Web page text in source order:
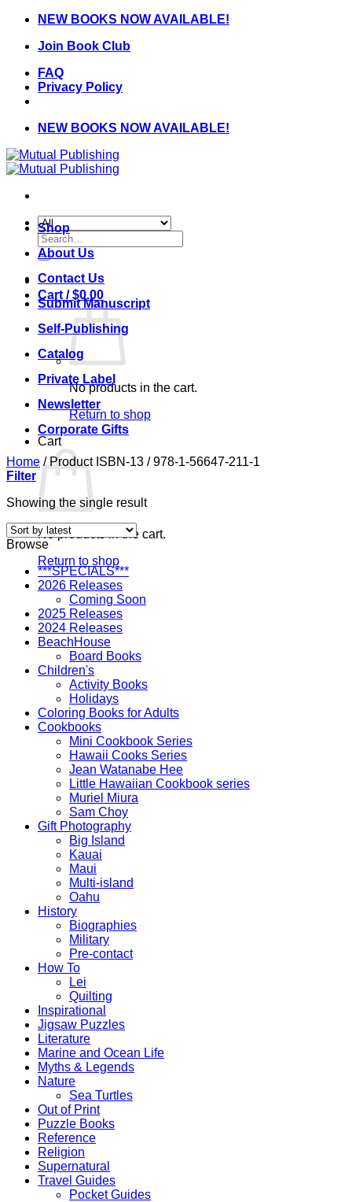
Skip
content
NEW BOOKS NOW AVAILABLE!
Join Book Club
FAQ
Privacy Policy
NEW BOOKS NOW AVAILABLE!
Search
for:
Cart /$0.00
No products in the cart.
Return to shop
Cart
No products in the cart.
Return to shop
Shop
About Us
Contact Us
Submit Manuscript
Self-Publishing
Catalog
Private Label
Newsletter
Corporate Gifts
Home /Product ISBN-13 /978-1-56647-211-1
Filter
Showing the single result
Browse
***SPECIALS***
2026 Releases
Coming Soon
2025 Releases
2024 Releases
BeachHouse
Board Books
Children's
Activity Books
Holidays
Coloring Books for Adults
Cookbooks
Mini Cookbook Series
Hawaii Cooks Series
Jean Watanabe Hee
Little Hawaiian Cookbook series
Muriel Miura
Sam Choy
Gift Photography
Big Island
Kauai
Maui
Multi-island
Oahu
History
Biographies
Military
Pre-contact
How To
Lei
Quilting
Inspirational
Jigsaw Puzzles
Literature
Marine and Ocean Life
Myths & Legends
Nature
Sea Turtles
Out of Print
Puzzle Books
Reference
Religion
Supernatural
Travel Guides
Pocket Guides